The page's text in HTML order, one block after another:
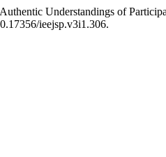
Understandings of
ieejsp.v3i1.306.